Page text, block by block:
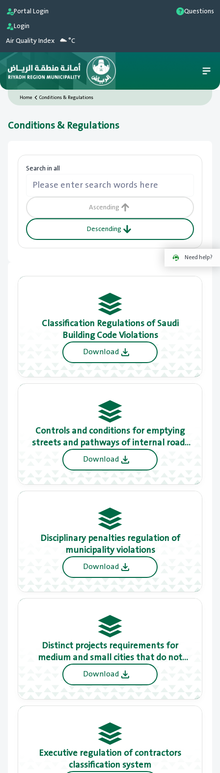
Portal Login
Login
Air Quality Index
°C
Questions
Home Conditions & Regulations
Conditions & Regulations
Search in all
Ascending
Descending
Classification Regulations of Saudi
Building Code Violations
Download
Controls and conditions for emptying
streets and pathways of internal roads
to adjacent properties
Download
Disciplinary penalties regulation of
municipality violations
Download
Distinct projects requirements for
medium and small cities that do not
have a detailed local master plan
Download
Executive regulation of contractors
classification system
Need help?